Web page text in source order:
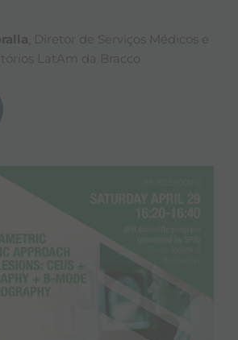
, Diretor de Serviços Médicos e
LatAm da Bracco